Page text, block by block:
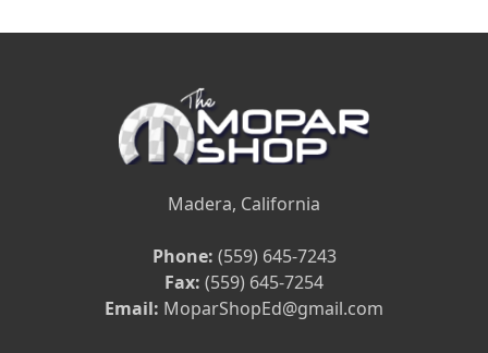
Madera, California
Phone: (559) 645-7243
Fax: (559) 645-7254
Email: MoparShopEd@gmail.com